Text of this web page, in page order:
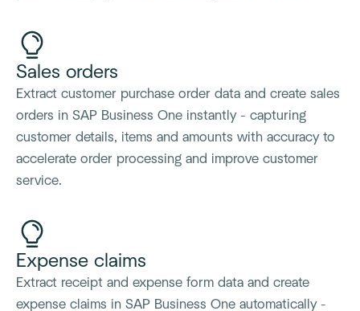
Sales orders
Extract customer purchase order data and create sales
orders in SAP Business One instantly - capturing
customer details, items and amounts with accuracy to
accelerate order processing and improve customer
service.
Expense claims
Extract receipt and expense form data and create
expense claims in SAP Business One automatically -